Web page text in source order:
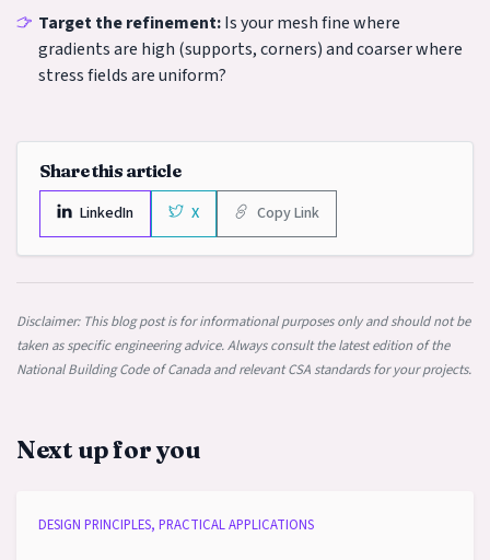
Target the refinement:Is your mesh fine where
gradients are high (supports, corners) and coarser where
stress fields are uniform?
Share this article
LinkedIn
X Copy Link
Disclaimer: This blog post is for informational purposes only and should not be
taken as specific engineering advice. Always consult the latest edition of the
National Building Code of Canada and relevant CSA standards for your projects.
Next up for you
DESIGN PRINCIPLES, PRACTICAL APPLICATIONS